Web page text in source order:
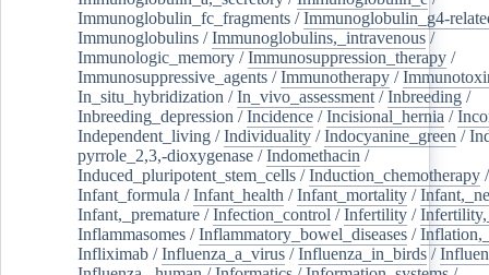
Immunoglobulin_fc_fragments /Immunoglobulin_g4-
Immunoglobulins /Immunoglobulins,_intravenous /
Immunologic_memory /Immunosuppression_therapy /
Immunosuppressive_agents /Immunotherapy /
In_situ_hybridization /In_vivo_assessment /Inbreeding /
Inbreeding_depression /Incidence /Incisional_hernia /
Independent_living /Individuality /Indocyanine_green /
pyrrole_2,3,-dioxygenase /Indomethacin /
Induced_pluripotent_stem_cells /Induction_chemotherapy
Infant_formula /Infant_health /Infant_mortality /
Infant,_premature /Infection_control /Infertility /
Inflammasomes /Inflammatory_bowel_diseases /
Infliximab /Influenza_a_virus /Influenza_in_birds /